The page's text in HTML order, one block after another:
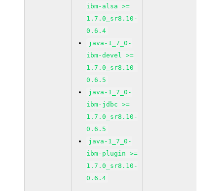
ibm-alsa >=
1.7.0_sr8.10-
0.6.4
java-1_7_0-
ibm-devel >=
1.7.0_sr8.10-
0.6.5
java-1_7_0-
ibm-jdbc >=
1.7.0_sr8.10-
0.6.5
java-1_7_0-
ibm-plugin >=
1.7.0_sr8.10-
0.6.4